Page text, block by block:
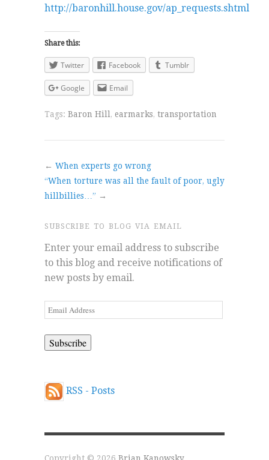
http://baronhill.house.gov/ap_requests.shtml
Share this:
Twitter Facebook Tumblr
Google Email
Tags: Baron Hill , earmarks, transportation
← When experts go wrong
“When torture was all the fault of poor, ugly
hillbillies…” →
SUBSCRIBE TO BLOG VIA EMAIL
Enter your email address to subscribe
to this blog and receive notifications of
new posts by email.
Email
Address
RSS - Posts
Copyright © 2026 Brian Kanowsky